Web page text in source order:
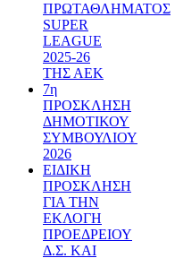
ΠΡΩΤΑΘΛΗΜΑΤΟΣ
SUPER
LEAGUE
2025-26
ΤΗΣ ΑΕΚ
7η
ΠΡΟΣΚΛΗΣΗ
ΔΗΜΟΤΙΚΟΥ
ΣΥΜΒΟΥΛΙΟΥ
2026
ΕΙΔΙΚΗ
ΠΡΟΣΚΛΗΣΗ
ΓΙΑ ΤΗΝ
ΕΚΛΟΓΗ
ΠΡΟΕΔΡΕΙΟΥ
Δ.Σ. ΚΑΙ